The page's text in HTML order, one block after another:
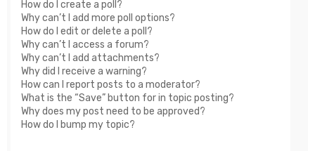
How do I create a poll?
Why can’t I add more poll options?
How do I edit or delete a poll?
Why can’t I access a forum?
Why can’t I add attachments?
Why did I receive a warning?
How can I report posts to a moderator?
What is the “Save” button for in topic posting?
Why does my post need to be approved?
How do I bump my topic?